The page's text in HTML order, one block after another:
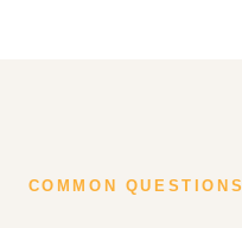
COMMON QUESTIONS